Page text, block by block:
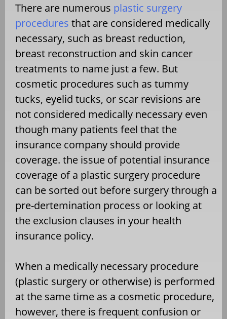
There are numerous plastic surgery
procedures that are considered medically
necessary, such as breast reduction,
breast reconstruction and skin cancer
treatments to name just a few. But
cosmetic procedures such as tummy
tucks, eyelid tucks, or scar revisions are
not considered medically necessary even
though many patients feel that the
insurance company should provide
coverage. the issue of potential insurance
coverage of a plastic surgery procedure
can be sorted out before surgery through a
pre-dertemination process or looking at
the exclusion clauses in your health
insurance policy.
When a medically necessary procedure
(plastic surgery or otherwise) is performed
at the same time as a cosmetic procedure,
however, there is frequent confusion or